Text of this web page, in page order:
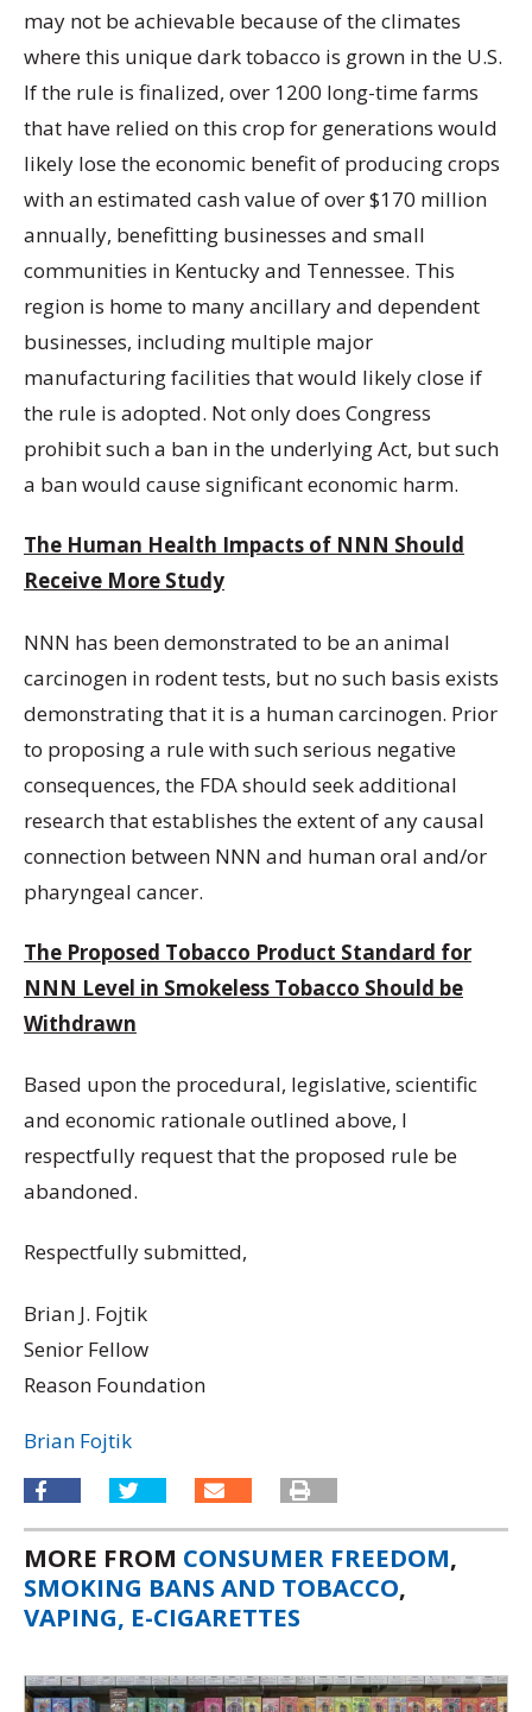
may not be achievable because of the climates
where this unique dark tobacco is grown in the U.S.
If the rule is finalized, over 1200 long-time farms
that have relied on this crop for generations would
likely lose the economic benefit of producing crops
with an estimated cash value of over $170 million
annually, benefitting businesses and small
communities in Kentucky and Tennessee. This
region is home to many ancillary and dependent
businesses, including multiple major
manufacturing facilities that would likely close if
the rule is adopted. Not only does Congress
prohibit such a ban in the underlying Act, but such
a ban would cause significant economic harm.
The Human Health Impacts of NNN Should
Receive More Study
NNN has been demonstrated to be an animal
carcinogen in rodent tests, but no such basis exists
demonstrating that it is a human carcinogen. Prior
to proposing a rule with such serious negative
consequences, the FDA should seek additional
research that establishes the extent of any causal
connection between NNN and human oral and/or
pharyngeal cancer.
The Proposed Tobacco Product Standard for
NNN Level in Smokeless Tobacco Should be
Withdrawn
Based upon the procedural, legislative, scientific
and economic rationale outlined above, I
respectfully request that the proposed rule be
abandoned.
Respectfully submitted,
Brian J. Fojtik
Senior Fellow
Reason Foundation
Brian Fojtik
MORE FROM CONSUMER FREEDOM,
SMOKING BANS AND TOBACCO,
VAPING, E-CIGARETTES